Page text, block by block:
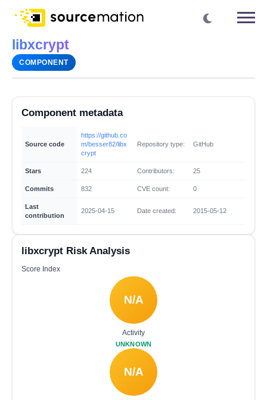
libxcrypt
COMPONENT
Component metadata
Source code
https://github.co
m/besser82/libx
crypt
Repository type: GitHub
Stars 224 Contributors: 25
Commits 832 CVE count: 0
Last
contribution
2025-04-15 Date created: 2015-05-12
libxcrypt Risk Analysis
Score Index
N/A
Activity
UNKNOWN
N/A